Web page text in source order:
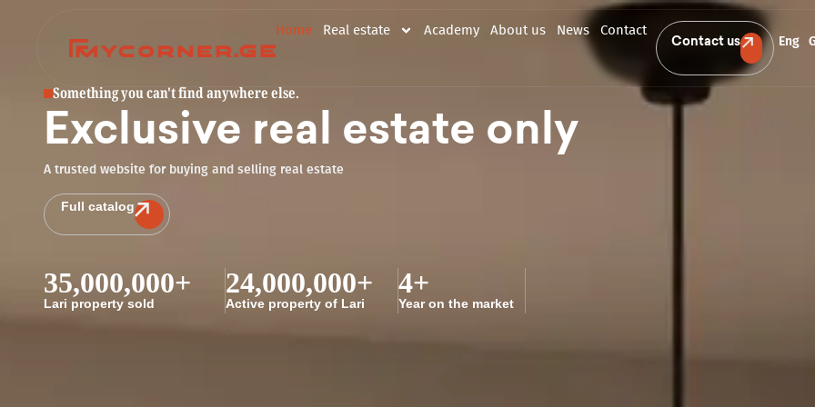
Home Real estate Academy About us News Contact
Contact us Eng
Something you can't find anywhere else.
Exclusive real estate only
A trusted website for buying and selling real estate
Full catalog
35,000,000+
Lari property sold
24,000,000+
Active property of Lari
4+
Year on the market